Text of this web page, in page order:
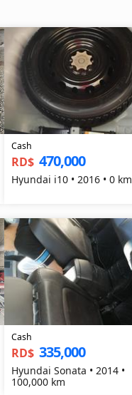
Cash
RD$ 470,000
Hyundai i10 • 2016 • 0 km
Cash
RD$ 335,000
Hyundai Sonata • 2014 •
100,000 km